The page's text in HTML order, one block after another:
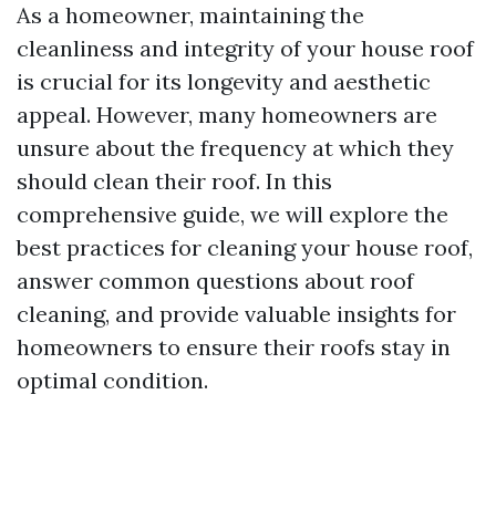
As a homeowner, maintaining the
cleanliness and integrity of your house roof
is crucial for its longevity and aesthetic
appeal. However, many homeowners are
unsure about the frequency at which they
should clean their roof. In this
comprehensive guide, we will explore the
best practices for cleaning your house roof,
answer common questions about roof
cleaning, and provide valuable insights for
homeowners to ensure their roofs stay in
optimal condition.